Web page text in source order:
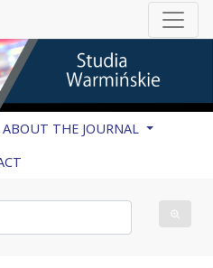
ABOUT THE JOURNAL